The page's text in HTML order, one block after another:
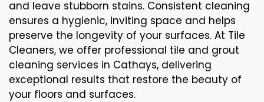
and leave stubborn stains. Consistent cleaning
ensures a hygienic, inviting space and helps
preserve the longevity of your surfaces. At Tile
Cleaners, we offer professional tile and grout
cleaning services in Cathays, delivering
exceptional results that restore the beauty of
your floors and surfaces.